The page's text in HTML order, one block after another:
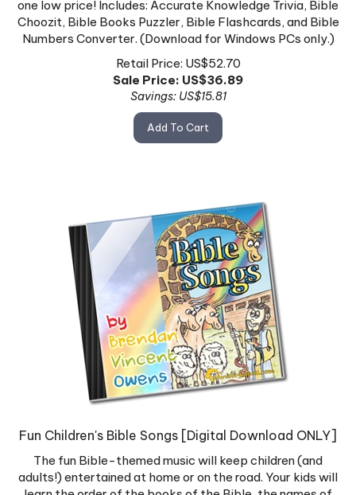
Choozit, Bible Books Puzzler, Bible Flashcards, and Bible
Numbers Converter. (Download for Windows PCs only.)
Retail Price: US$52.70
Sale Price: US$36.89
Savings: US$15.81
Fun Children's Bible Songs [Digital Download ONLY]
The fun Bible-themed music will keep children (and
adults!) entertained at home or on the road. Your kids will
learn the order of the books of the Bible, the names of